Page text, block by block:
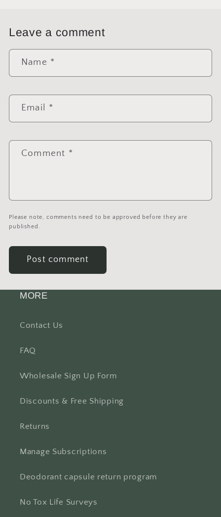
Leave a comment
Name *
Email *
Comment *
Please note, comments need to be approved before they are
published.
MORE
Contact Us
FAQ
Wholesale Sign Up Form
Discounts & Free Shipping
Returns
Manage Subscriptions
Deodorant capsule return program
No Tox Life Surveys